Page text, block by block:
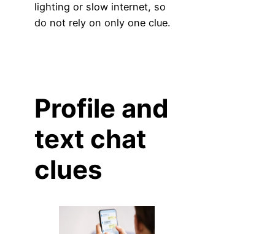
lighting or slow internet, so
do not rely on only one clue.
Profile and
text chat
clues